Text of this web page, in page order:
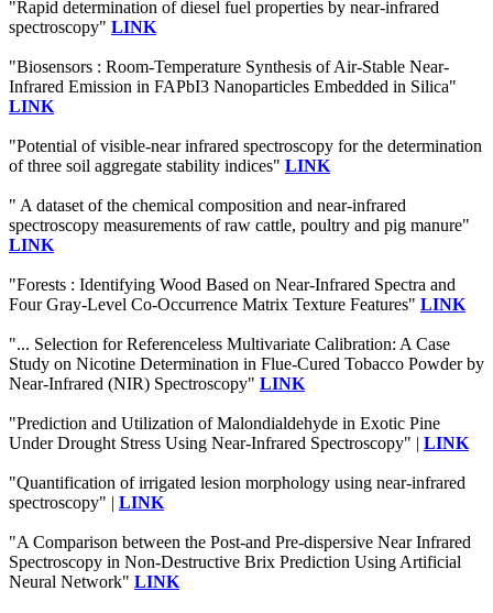
"Rapid determination of diesel fuel properties by near-infrared
spectroscopy" LINK
"Biosensors : Room-Temperature Synthesis of Air-Stable Near-
Infrared Emission in FAPbI3 Nanoparticles Embedded in Silica"
LINK
"Potential of visible-near infrared spectroscopy for the determination
of three soil aggregate stability indices" LINK
" A dataset of the chemical composition and near-infrared
spectroscopy measurements of raw cattle, poultry and pig manure"
LINK
"Forests : Identifying Wood Based on Near-Infrared Spectra and
Four Gray-Level Co-Occurrence Matrix Texture Features" LINK
"... Selection for Referenceless Multivariate Calibration: A Case
Study on Nicotine Determination in Flue-Cured Tobacco Powder by
Near-Infrared (NIR) Spectroscopy" LINK
"Prediction and Utilization of Malondialdehyde in Exotic Pine
Under Drought Stress Using Near-Infrared Spectroscopy" | LINK
"Quantification of irrigated lesion morphology using near-infrared
spectroscopy" | LINK
"A Comparison between the Post-and Pre-dispersive Near Infrared
Spectroscopy in Non-Destructive Brix Prediction Using Artificial
Neural Network" LINK